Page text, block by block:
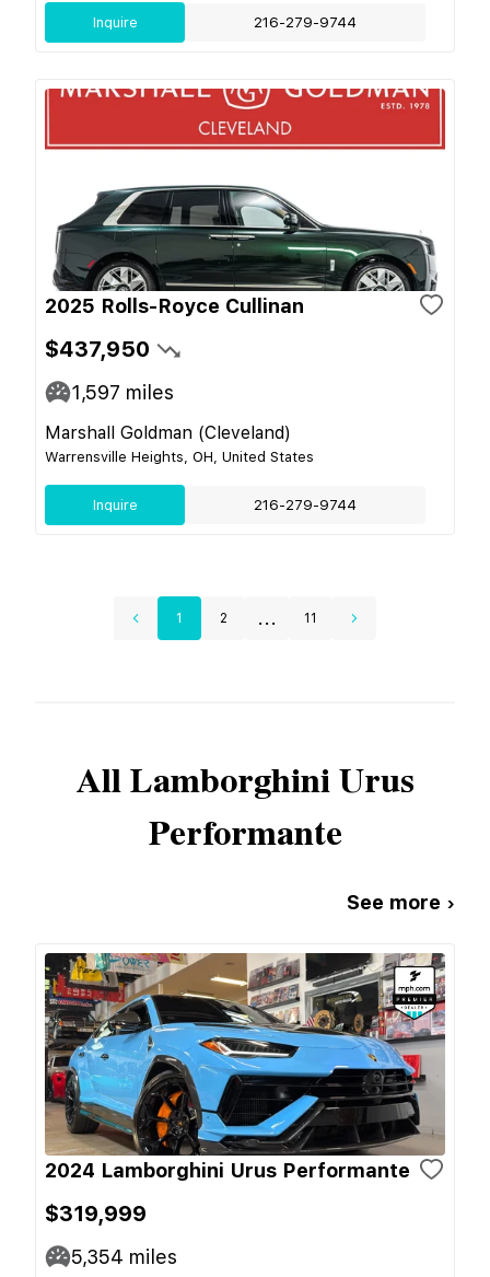
Inquire 216-279-9744
2025 Rolls-Royce Cullinan
$437,950
1,597 miles
Marshall Goldman (Cleveland)
Warrensville Heights, OH, United States
Inquire 216-279-9744
1 2 ... 11
AllLamborghiniUrus
Performante
See more ›
2024 Lamborghini Urus Performante
$319,999
5,354 miles